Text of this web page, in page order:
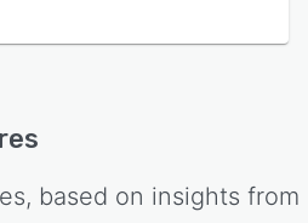
based on insights from